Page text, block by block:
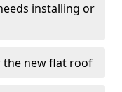
installing or
the new flat roof